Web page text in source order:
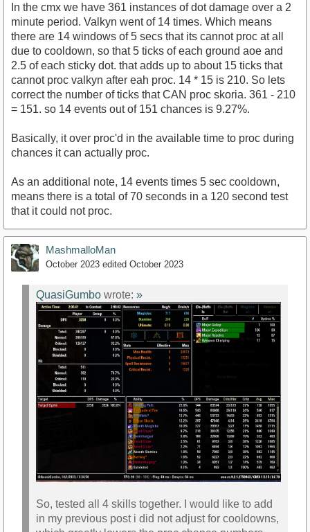
In the cmx we have 361 instances of dot damage over a 2
minute period. Valkyn went of 14 times. Which means
there are 14 windows of 5 secs that its cannot proc at all
due to cooldown, so that 5 ticks of each ground aoe and
2.5 of each sticky dot. that adds up to about 15 ticks that
cannot proc valkyn after eah proc. 14 * 15 is 210. So lets
correct the number of ticks that CAN proc skoria. 361 - 210
= 151. so 14 events out of 151 chances is 9.27%.
Basically, it over proc'd in the available time to proc during
chances it can actually proc.
As an additional note, 14 events times 5 sec cooldown,
means there is a total of 70 seconds in a 120 second test
that it could not proc.
MashmalloMan
October 2023 edited October 2023
QuasiGumbo wrote: »
So, tested all 4 skills together. I would like to add
in my previous post i did not adjust for cooldowns,